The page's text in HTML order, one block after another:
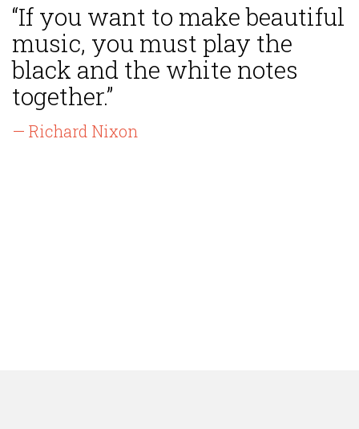
“If you want to make beautiful
music, you must play the
black and the white notes
together.”
— Richard Nixon